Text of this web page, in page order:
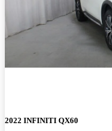
2022 INFINITI QX60